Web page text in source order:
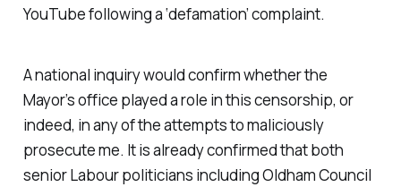
YouTube following a ‘defamation’ complaint.
A national inquiry would confirm whether the
Mayor’s office played a role in this censorship, or
indeed, in any of the attempts to maliciously
prosecute me. It is already confirmed that both
senior Labour politicians including Oldham Council